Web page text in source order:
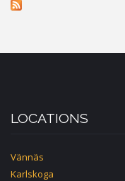
LOCATIONS
Vännäs
Karlskoga